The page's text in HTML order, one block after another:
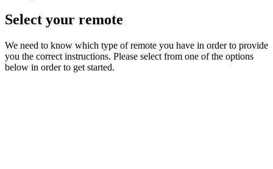
Select your remote
We need to know which type of remote you have in order to provide
you the correct instructions. Please select from one of the options
below in order to get started.